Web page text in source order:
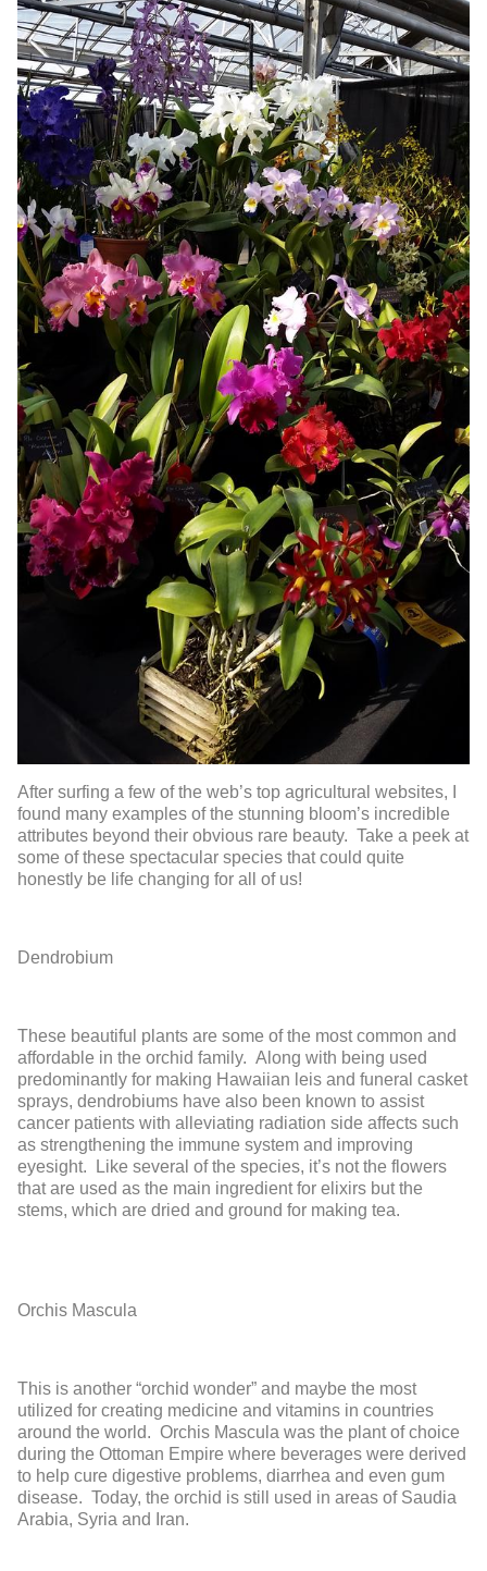
After surfing a few of the web’s top agricultural websites, I
found many examples of the stunning bloom’s incredible
attributes beyond their obvious rare beauty. Take a peek at
some of these spectacular species that could quite
honestly be life changing for all of us!
Dendrobium
These beautiful plants are some of the most common and
affordable in the orchid family. Along with being used
predominantly for making Hawaiian leis and funeral casket
sprays, dendrobiums have also been known to assist
cancer patients with alleviating radiation side affects such
as strengthening the immune system and improving
eyesight. Like several of the species, it’s not the flowers
that are used as the main ingredient for elixirs but the
stems, which are dried and ground for making tea.
Orchis Mascula
This is another “orchid wonder” and maybe the most
utilized for creating medicine and vitamins in countries
around the world. Orchis Mascula was the plant of choice
during the Ottoman Empire where beverages were derived
to help cure digestive problems, diarrhea and even gum
disease. Today, the orchid is still used in areas of Saudia
Arabia, Syria and Iran.